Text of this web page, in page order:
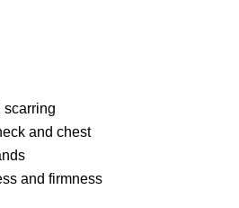
scarring
and chest
and firmness